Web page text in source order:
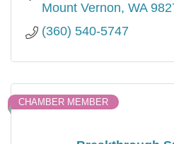
Mount Vernon WA
(360) 540-5747
CHAMBER MEMBER